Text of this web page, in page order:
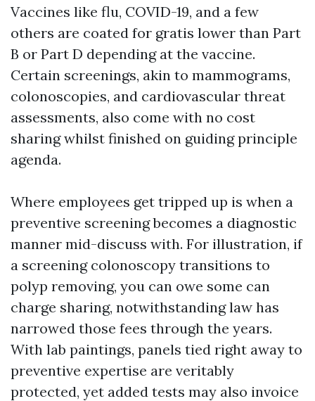
Vaccines like flu, COVID-19, and a few
others are coated for gratis lower than Part
B or Part D depending at the vaccine.
Certain screenings, akin to mammograms,
colonoscopies, and cardiovascular threat
assessments, also come with no cost
sharing whilst finished on guiding principle
agenda.
Where employees get tripped up is when a
preventive screening becomes a diagnostic
manner mid-discuss with. For illustration, if
a screening colonoscopy transitions to
polyp removing, you can owe some can
charge sharing, notwithstanding law has
narrowed those fees through the years.
With lab paintings, panels tied right away to
preventive expertise are veritably
protected, yet added tests may also invoice